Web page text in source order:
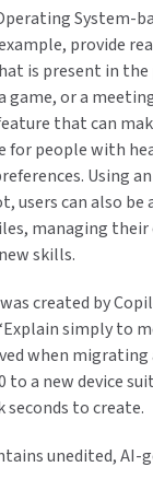
System-
provide
is present in
game, or a
that can
for people with
Using
users can also
managing
skills.
created by
simply to
when
to a new device
seconds to create.
unedited,